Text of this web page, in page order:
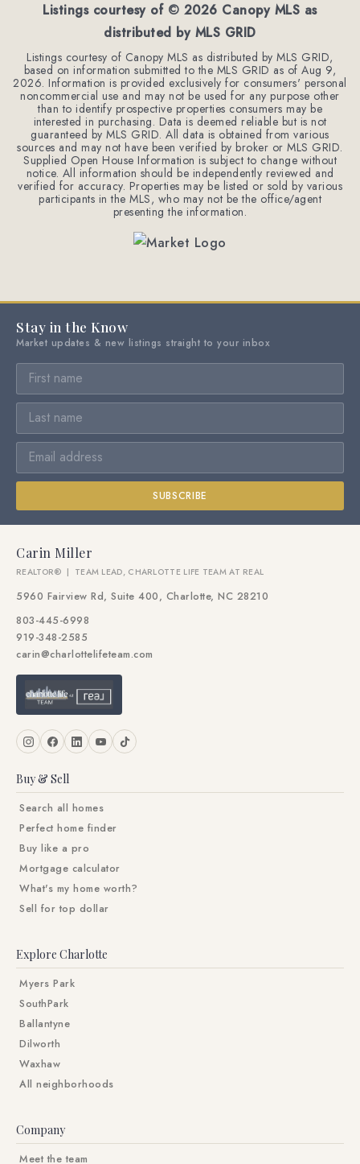
Listings courtesy of © 2026 Canopy MLS as
distributed by MLS GRID
Listings courtesy of Canopy MLS as distributed by MLS GRID,
based on information submitted to the MLS GRID as ofAug 9,
2026. Information is provided exclusively for consumers' personal
noncommercial use and may not be used for any purpose other
than to identify prospective properties consumers may be
interested in purchasing. Data is deemed reliable but is not
guaranteed by MLS GRID. All data is obtained from various
sources and may not have been verified by broker or MLS GRID.
Supplied Open House Information is subject to change without
notice. All information should be independently reviewed and
verified for accuracy. Properties may be listed or sold by various
participants in the MLS, who may not be the office/agent
presenting the information.
Stay in the Know
Market updates & new listings straight to your inbox
SUBSCRIBE
Carin Miller
REALTOR® | TEAM LEAD, CHARLOTTE LIFE TEAM AT REAL
5960 Fairview Rd, Suite 400, Charlotte, NC 28210
803-445-6998
919-348-2585
carin@charlottelifeteam.com
Buy & Sell
Search all homes
Perfect home finder
Buy like a pro
Mortgage calculator
What's my home worth?
Sell for top dollar
Explore Charlotte
Myers Park
SouthPark
Ballantyne
Dilworth
Waxhaw
All neighborhoods
Company
Meet the team